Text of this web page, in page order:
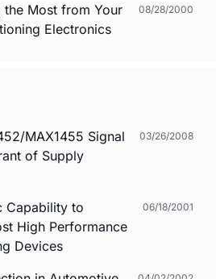
the Most from Your
Electronics
08/28/2000
MAX1455 Signal
of Supply
03/26/2008
Capability to
High Performance
Devices
06/18/2001